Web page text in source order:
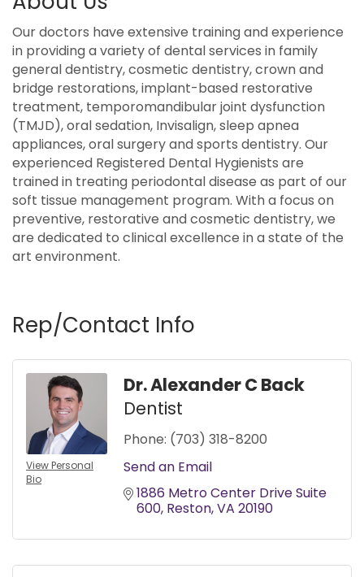
Our doctors have extensive training and experience
in providing a variety of dental services in family
general dentistry, cosmetic dentistry, crown and
bridge restorations, implant-based restorative
treatment, temporomandibular joint dysfunction
(TMJD), oral sedation, Invisalign, sleep apnea
appliances, oral surgery and sports dentistry. Our
experienced Registered Dental Hygienists are
trained in treating periodontal disease as part of our
soft tissue management program. With a focus on
preventive, restorative and cosmetic dentistry, we
are dedicated to clinical excellence in a state of the
art environment.
Rep/Contact Info
View Personal
Bio
Dr. Alexander C Back
Dentist
Phone: (703) 318-8200
Send an Email
1886 Metro Center Drive Suite
600 Reston VA 20190